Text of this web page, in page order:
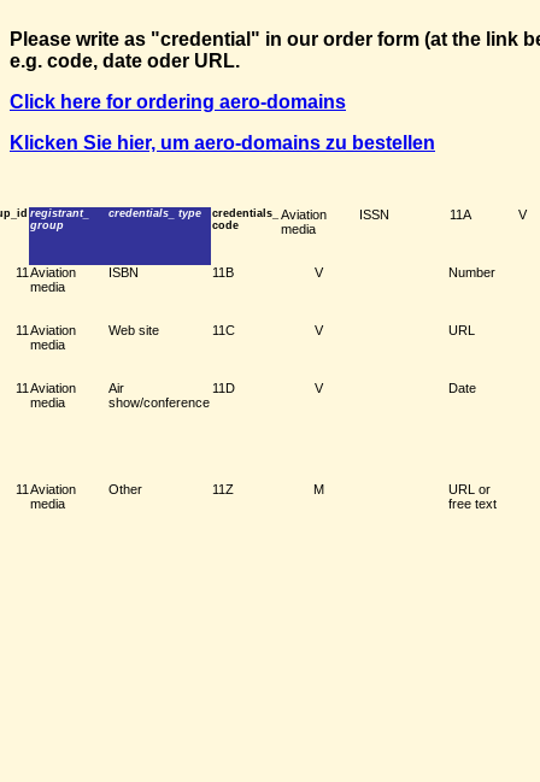
Please write as "credential" in our order form (at the link
e.g. code, date oder URL.
Click here for ordering aero-domains
Klicken Sie hier, um aero-domains zu bestellen
registrant_
group
credentials_ type
credentials_
code
Aviation
media
ISSN 11A V
11 Aviation
media
ISBN 11B V Number
11 Aviation
media
Web site 11C V URL
11 Aviation
media
Air
show/conference
11D V Date
11 Aviation
media
Other 11Z M
URL or
free text